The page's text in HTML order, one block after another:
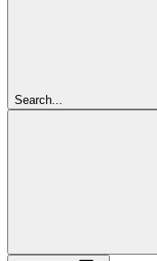
Search...